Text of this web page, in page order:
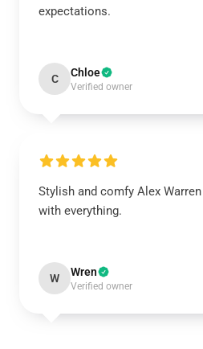
expectations.
C Chloe
Verified owner
Stylish and comfy Alex
with everything.
W Wren
Verified owner